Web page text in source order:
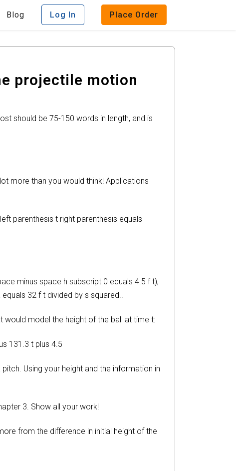
Blog Log In Place Order
projectile motion
should be 75-150 words in length, and is
more than you would think! Applications
parenthesis t right parenthesis equals
minus space h subscript 0 equals 4.5 f t),
32 f t divided by s squared..
model the height of the ball at time t:
131.3 t plus 4.5
Using your height and the information in
3. Show all your work!
from the difference in initial height of the